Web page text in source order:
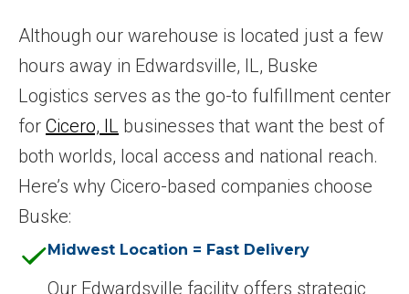
Although our warehouse is located just a few
hours away in Edwardsville, IL, Buske
Logistics serves as the go-to fulfillment center
for Cicero, IL businesses that want the best of
both worlds, local access and national reach.
Here’s why Cicero-based companies choose
Buske:
Midwest Location = Fast Delivery
Our Edwardsville facility offers strategic